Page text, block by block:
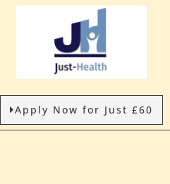
Apply Now for Just £60